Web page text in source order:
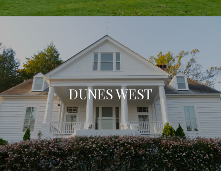
DUNES WEST